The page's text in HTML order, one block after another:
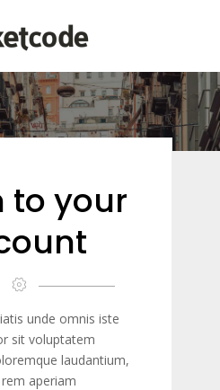
to your
unde omnis iste
sit voluptatem
laudantium,
aperiam